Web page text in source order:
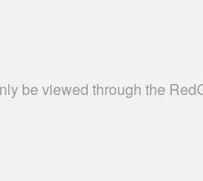
be viewed through the